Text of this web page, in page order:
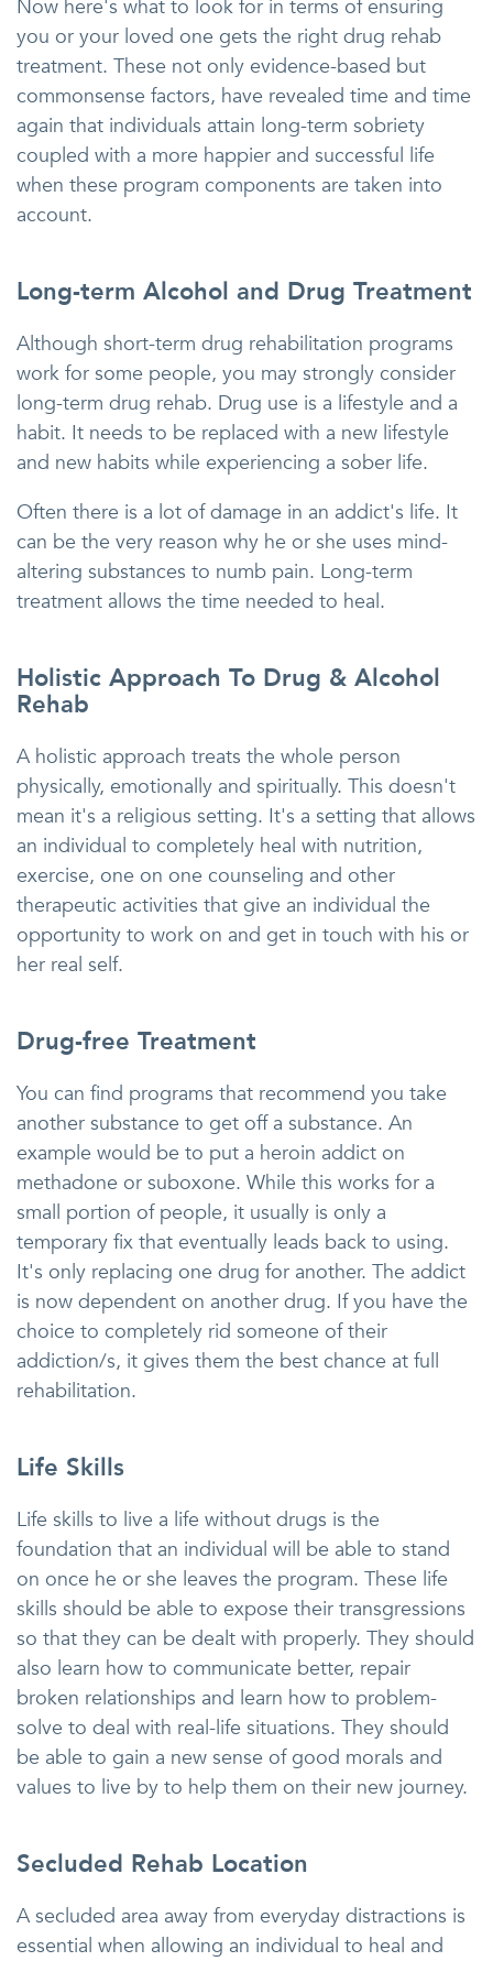
Now here's what to look for in terms of ensuring
you or your loved one gets the right drug rehab
treatment. These not only evidence-based but
commonsense factors, have revealed time and time
again that individuals attain long-term sobriety
coupled with a more happier and successful life
when these program components are taken into
account.
Long-term Alcohol and Drug Treatment
Although short-term drug rehabilitation programs
work for some people, you may strongly consider
long-term drug rehab. Drug use is a lifestyle and a
habit. It needs to be replaced with a new lifestyle
and new habits while experiencing a sober life.
Often there is a lot of damage in an addict's life. It
can be the very reason why he or she uses mind-
altering substances to numb pain. Long-term
treatment allows the time needed to heal.
Holistic Approach To Drug & Alcohol
Rehab
A holistic approach treats the whole person
physically, emotionally and spiritually. This doesn't
mean it's a religious setting. It's a setting that allows
an individual to completely heal with nutrition,
exercise, one on one counseling and other
therapeutic activities that give an individual the
opportunity to work on and get in touch with his or
her real self.
Drug-free Treatment
You can find programs that recommend you take
another substance to get off a substance. An
example would be to put a heroin addict on
methadone or suboxone. While this works for a
small portion of people, it usually is only a
temporary fix that eventually leads back to using.
It's only replacing one drug for another. The addict
is now dependent on another drug. If you have the
choice to completely rid someone of their
addiction/s, it gives them the best chance at full
rehabilitation.
Life Skills
Life skills to live a life without drugs is the
foundation that an individual will be able to stand
on once he or she leaves the program. These life
skills should be able to expose their transgressions
so that they can be dealt with properly. They should
also learn how to communicate better, repair
broken relationships and learn how to problem-
solve to deal with real-life situations. They should
be able to gain a new sense of good morals and
values to live by to help them on their new journey.
Secluded Rehab Location
A secluded area away from everyday distractions is
essential when allowing an individual to heal and